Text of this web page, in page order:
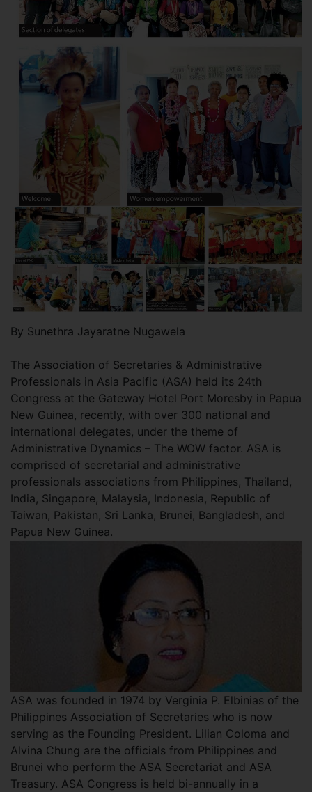
By Sunethra Jayaratne Nugawela
The Association of Secretaries & Administrative
Professionals in Asia Pacific (ASA) held its 24th
Congress at the Gateway Hotel Port Moresby in Papua
New Guinea, recently, with over 300 national and
international delegates, under the theme of
Administrative Dynamics – The WOW factor. ASA is
comprised of secretarial and administrative
professionals associations from Philippines, Thailand,
India, Singapore, Malaysia, Indonesia, Republic of
Taiwan, Pakistan, Sri Lanka, Brunei, Bangladesh, and
Papua New Guinea.
ASA was founded in 1974 by Verginia P. Elbinias of the
Philippines Association of Secretaries who is now
serving as the Founding President. Lilian Coloma and
Alvina Chung are the officials from Philippines and
Brunei who perform the ASA Secretariat and ASA
Treasury. ASA Congress is held bi-annually in a